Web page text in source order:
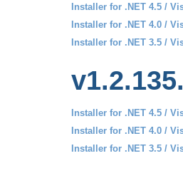
Installer for .NET 4.5 /
Installer for .NET 4.0 /
Installer for .NET 3.5 /
Installer for .NET 4.5 /
Installer for .NET 4.0 /
Installer for .NET 3.5 /